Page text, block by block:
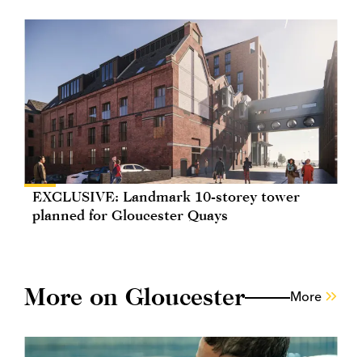
EXCLUSIVE: Landmark 10-storey tower
planned for Gloucester Quays
More on Gloucester More